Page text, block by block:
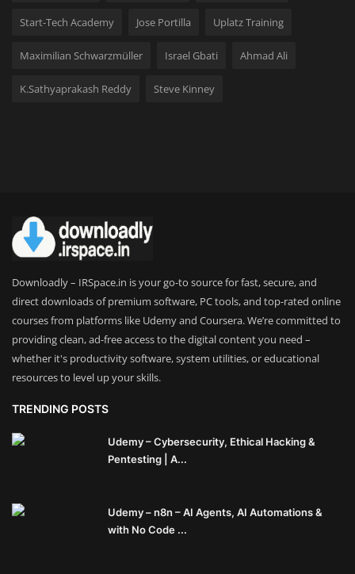
Office PDF
Theme
WordPress Theme
Others
Start-Tech Academy Jose Portilla Uplatz Training
Maximilian Schwarzmüller Israel Gbati Ahmad Ali
K.Sathyaprakash Reddy Steve Kinney
Downloadly – IRSpace.in is your go-to source for fast, secure, and
direct downloads of premium software, PC tools, and top-rated online
courses from platforms like Udemy and Coursera. We’re committed to
providing clean, ad-free access to the digital content you need –
whether it's productivity software, system utilities, or educational
resources to level up your skills.
TRENDING POSTS
Udemy – Cybersecurity, Ethical Hacking &
Pentesting | A...
Udemy – n8n – AI Agents, AI Automations &
with No Code ...